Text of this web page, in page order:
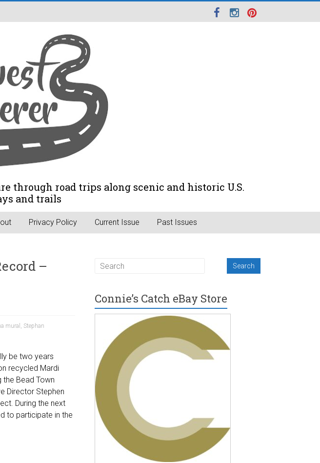
through road trips along scenic and historic U.S.
and trails
Privacy Policy Current Issue Past Issues
–
mural , Stephan
be two years
recycled Mardi
the Bead Town
Director Stephen
During the next
to participate in the
Connie’s Catch eBay Store